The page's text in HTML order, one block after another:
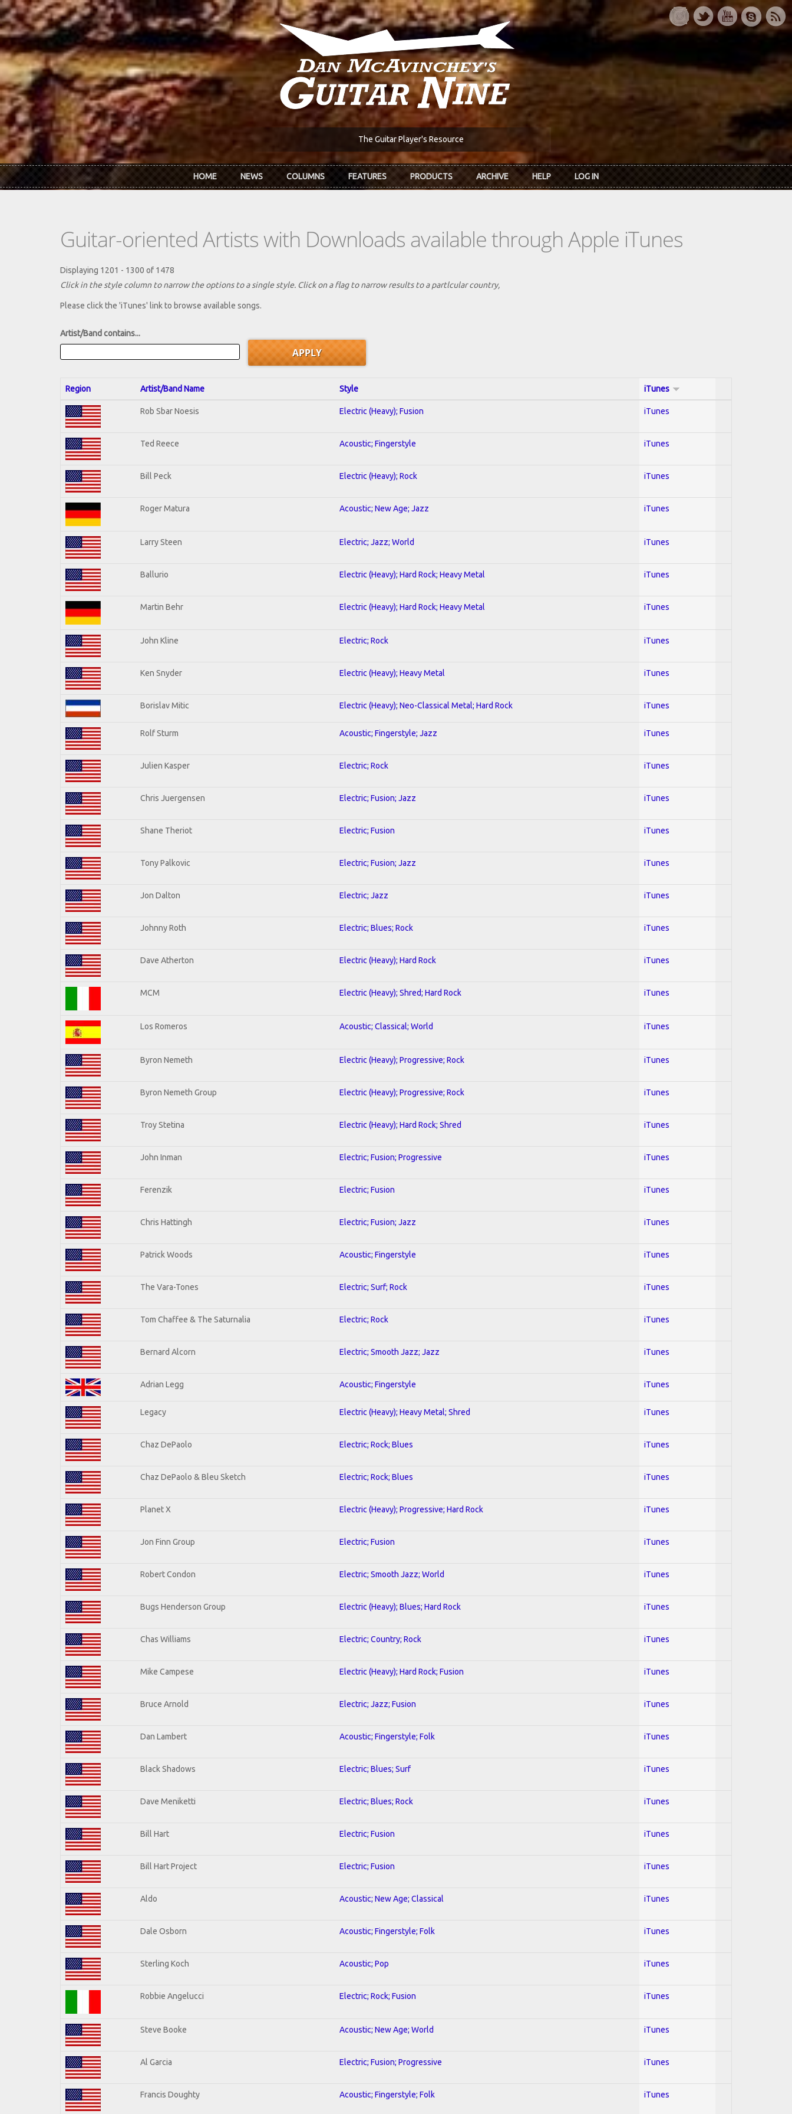
Skip to main content
The Guitar Player's Resource
HOME NEWS COLUMNS FEATURES PRODUCTS ARCHIVE HELP LOG IN
Guitar-oriented Artists with Downloads available through Apple iTunes
Displaying 1201 - 1300 of 1478
Click in the style column to narrow the options to a single style. Click on a flag to narrow results to a partlcular country,
Please click the 'iTunes' link to browse available songs.
Artist/Band contains...
Region Artist/Band Name Style iTunes
Rob Sbar Noesis Electric (Heavy); Fusion iTunes
Ted Reece Acoustic; Fingerstyle iTunes
Bill Peck Electric (Heavy); Rock iTunes
Roger Matura Acoustic; New Age; Jazz iTunes
Larry Steen Electric; Jazz; World iTunes
Ballurio Electric (Heavy); Hard Rock; Heavy Metal iTunes
Martin Behr Electric (Heavy); Hard Rock; Heavy Metal iTunes
John Kline Electric; Rock iTunes
Ken Snyder Electric (Heavy); Heavy Metal iTunes
Borislav Mitic Electric (Heavy); Neo-Classical Metal; Hard Rock iTunes
Rolf Sturm Acoustic; Fingerstyle; Jazz iTunes
Julien Kasper Electric; Rock iTunes
Chris Juergensen Electric; Fusion; Jazz iTunes
Shane Theriot Electric; Fusion iTunes
Tony Palkovic Electric; Fusion; Jazz iTunes
Jon Dalton Electric; Jazz iTunes
Johnny Roth Electric; Blues; Rock iTunes
Dave Atherton Electric (Heavy); Hard Rock iTunes
MCM Electric (Heavy); Shred; Hard Rock iTunes
Los Romeros Acoustic; Classical; World iTunes
Byron Nemeth Electric (Heavy); Progressive; Rock iTunes
Byron Nemeth Group Electric (Heavy); Progressive; Rock iTunes
Troy Stetina Electric (Heavy); Hard Rock; Shred iTunes
John Inman Electric; Fusion; Progressive iTunes
Ferenzik Electric; Fusion iTunes
Chris Hattingh Electric; Fusion; Jazz iTunes
Patrick Woods Acoustic; Fingerstyle iTunes
The Vara-Tones Electric; Surf; Rock iTunes
Tom Chaffee & The Saturnalia Electric; Rock iTunes
Bernard Alcorn Electric; Smooth Jazz; Jazz iTunes
Adrian Legg Acoustic; Fingerstyle iTunes
Legacy Electric (Heavy); Heavy Metal; Shred iTunes
Chaz DePaolo Electric; Rock; Blues iTunes
Chaz DePaolo & Bleu Sketch Electric; Rock; Blues iTunes
Planet X Electric (Heavy); Progressive; Hard Rock iTunes
Jon Finn Group Electric; Fusion iTunes
Robert Condon Electric; Smooth Jazz; World iTunes
Bugs Henderson Group Electric (Heavy); Blues; Hard Rock iTunes
Chas Williams Electric; Country; Rock iTunes
Mike Campese Electric (Heavy); Hard Rock; Fusion iTunes
Bruce Arnold Electric; Jazz; Fusion iTunes
Dan Lambert Acoustic; Fingerstyle; Folk iTunes
Black Shadows Electric; Blues; Surf iTunes
Dave Meniketti Electric; Blues; Rock iTunes
Bill Hart Electric; Fusion iTunes
Bill Hart Project Electric; Fusion iTunes
Aldo Acoustic; New Age; Classical iTunes
Dale Osborn Acoustic; Fingerstyle; Folk iTunes
Sterling Koch Acoustic; Pop iTunes
Robbie Angelucci Electric; Rock; Fusion iTunes
Steve Booke Acoustic; New Age; World iTunes
Al Garcia Electric; Fusion; Progressive iTunes
Francis Doughty Acoustic; Fingerstyle; Folk iTunes